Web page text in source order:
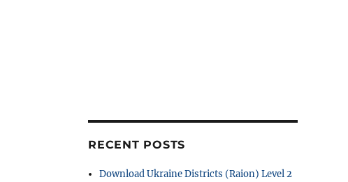
RECENT POSTS
Download Ukraine Districts (Raion) Level 2